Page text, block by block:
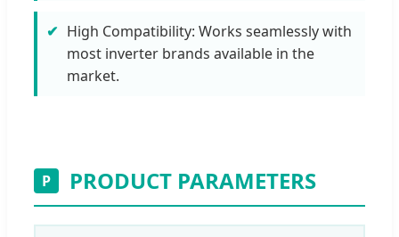
High Compatibility: Works seamlessly with
most inverter brands available in the
market.
P PRODUCT PARAMETERS